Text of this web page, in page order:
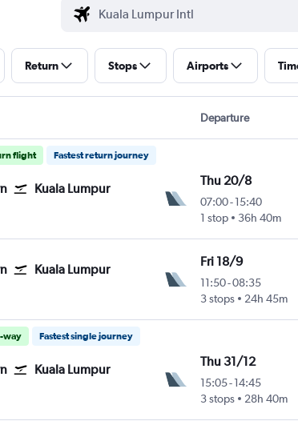
Return Stops Airports
Departure
flight Fastest return journey
Kuala Lumpur
Thu 20/8
07:00-15:40
1 stop
36h 40m
Kuala Lumpur
Fri 18/9
11:50-08:35
3 stops
24h 45m
way Fastest single journey
Kuala Lumpur
Thu 31/12
15:05-14:45
3 stops
28h 40m